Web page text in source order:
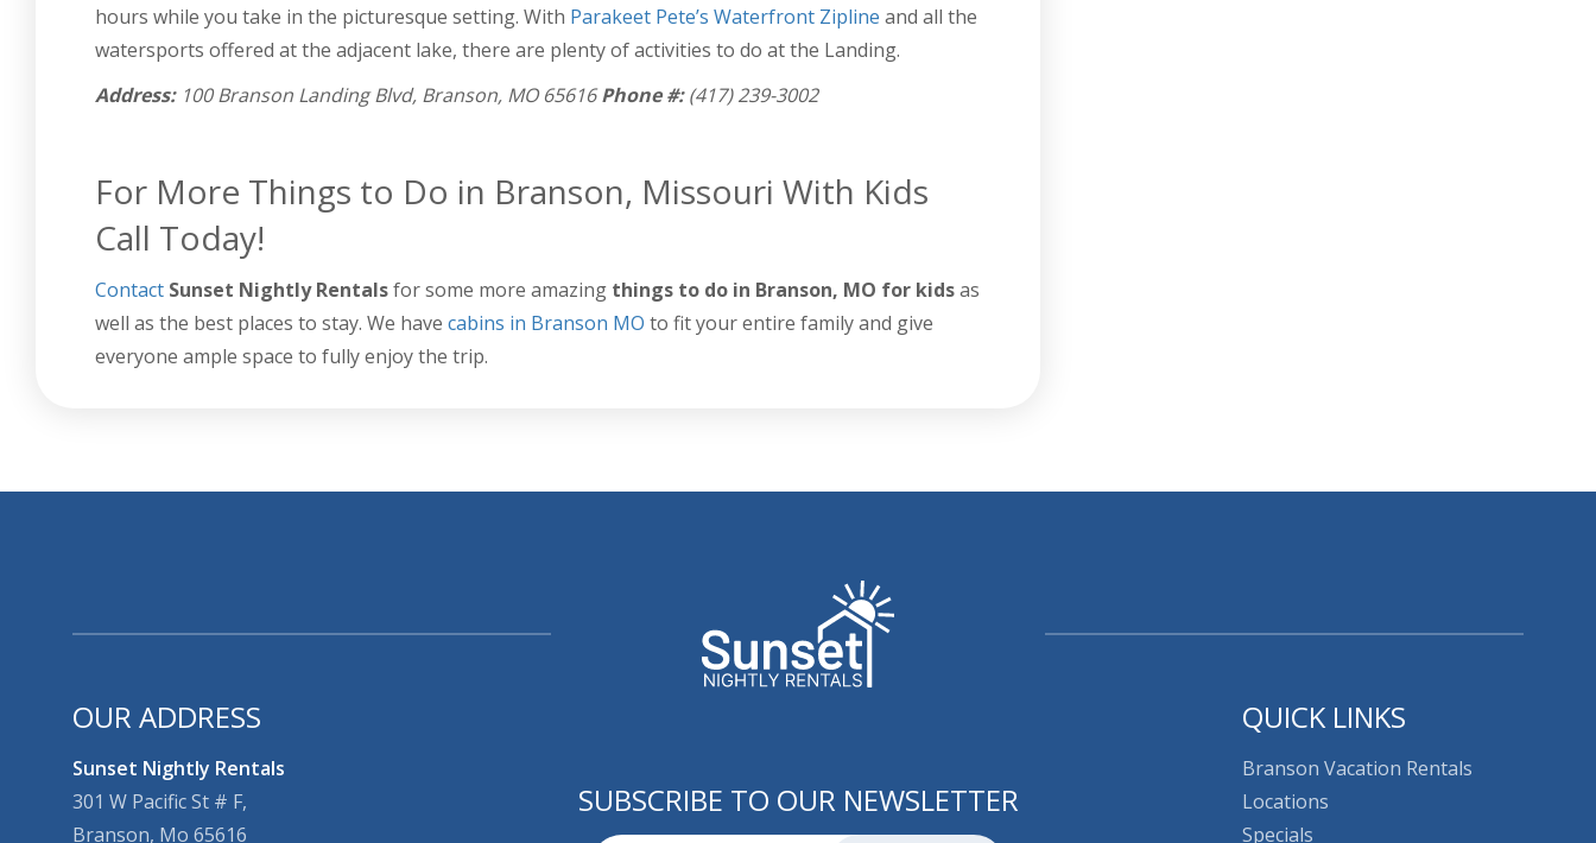
hours while you take in the picturesque setting. With Parakeet Pete’s Waterfront Zipline and all the
watersports offered at the adjacent lake, there are plenty of activities to do at the Landing.
Address:100 Branson Landing Blvd, Branson, MO 65616Phone #:(417) 239-3002
For More Things to Do in Branson, Missouri With Kids
Call Today!
Contact Sunset Nightly Rentalsfor some more amazing things to do in Branson, MO for kidsas
well as the best places to stay. We have cabins in Branson MO to fit your entire family and give
everyone ample space to fully enjoy the trip.
OUR ADDRESS
Sunset Nightly Rentals
301 W Pacific St # F,
Branson, Mo 65616
SUBSCRIBE TO OUR NEWSLETTER
QUICK LINKS
Branson Vacation Rentals
Locations
Specials